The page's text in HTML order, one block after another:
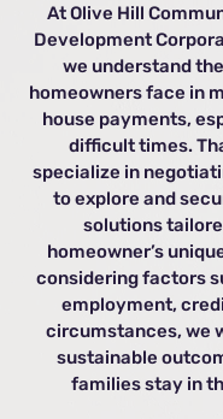
At Olive Hill
Development
we understand
homeowners face in
house payments,
difficult times.
specialize in
to explore and
solutions
homeowner’s
considering factors
employment,
circumstances, we
sustainable
families stay in